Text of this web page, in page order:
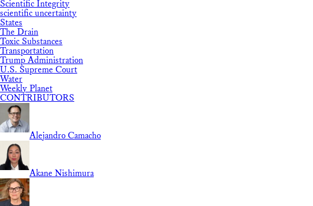
Scientific Integrity
scientific uncertainty
States
The Drain
Toxic Substances
Transportation
Trump Administration
U.S. Supreme Court
Water
Weekly Planet
CONTRIBUTORS
Alejandro Camacho
Akane Nishimura